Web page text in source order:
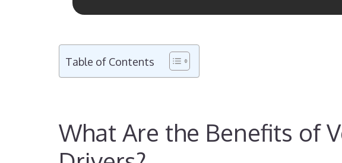
Table of Contents
What Are the Benefits of